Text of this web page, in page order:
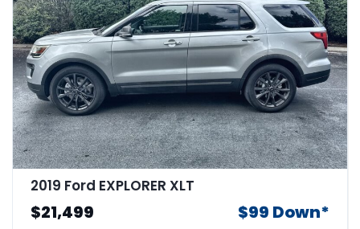
2019 Ford EXPLORER XLT
$21,499 $99 Down*